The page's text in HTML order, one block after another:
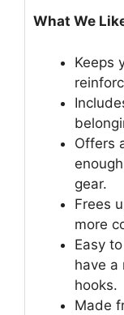
What We
Keeps
Offers
gear.
Frees
more
Easy
have a
hooks.
Made